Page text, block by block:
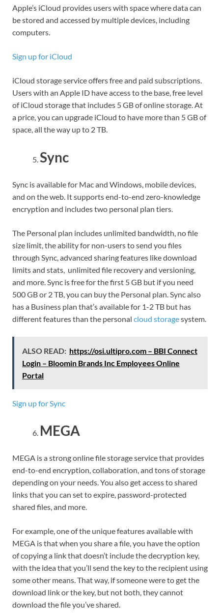
Apple’s iCloud provides users with space where data can
be stored and accessed by multiple devices, including
computers.
Sign up for iCloud
iCloud storage service offers free and paid subscriptions.
Users with an Apple ID have access to the base, free level
of iCloud storage that includes 5 GB of online storage. At
a price, you can upgrade iCloud to have more than 5 GB of
space, all the way up to 2 TB.
Sync
Sync is available for Mac and Windows, mobile devices,
and on the web. It supports end-to-end zero-knowledge
encryption and includes two personal plan tiers.
The Personal plan includes unlimited bandwidth, no file
size limit, the ability for non-users to send you files
through Sync, advanced sharing features like download
limits and stats, unlimited file recovery and versioning,
and more. Sync is free for the first 5 GB but if you need
500 GB or 2 TB, you can buy the Personal plan. Sync also
has a Business plan that’s available for 1-2 TB but has
different features than the personal cloud storagesystem.
ALSO READ: https://osi.ultipro.com – BBI Connect
Login – Bloomin Brands Inc Employees Online
Portal
Sign up for Sync
MEGA
MEGA is a strong online file storage service that provides
end-to-end encryption, collaboration, and tons of storage
depending on your needs. You also get access to shared
links that you can set to expire, password-protected
shared files, and more.
For example, one of the unique features available with
MEGA is that when you share a file, you have the option
of copying a link that doesn’t include the decryption key,
with the idea that you’ll send the key to the recipient using
some other means. That way, if someone were to get the
download link or the key, but not both, they cannot
download the file you’ve shared.